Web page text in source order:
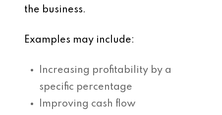
the business.
Examples may include:
Increasing profitability by a
specific percentage
Improving cash flow